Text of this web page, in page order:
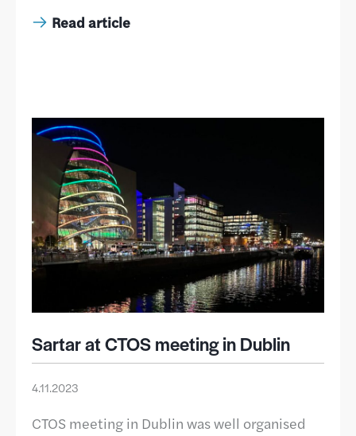
Read article
Sartar at CTOS meeting in Dublin
4.11.2023
CTOS meeting in Dublin was well organised